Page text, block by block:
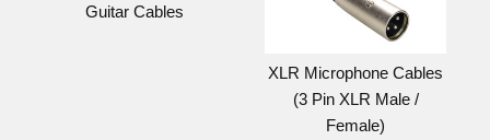
Guitar Cables
XLR Microphone Cables
(3 Pin XLR Male /
Female)